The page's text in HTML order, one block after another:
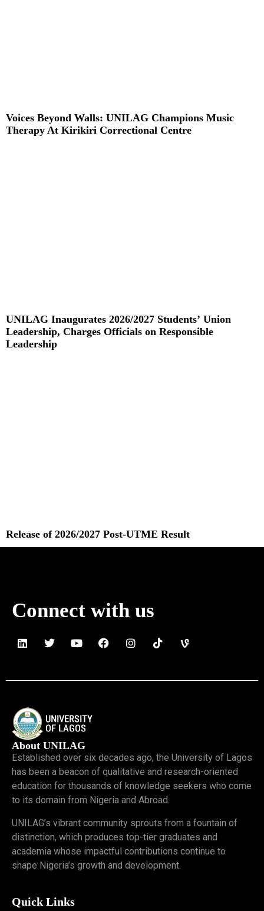
Voices Beyond Walls: UNILAG Champions Music
Therapy At Kirikiri Correctional Centre
UNILAG Inaugurates 2026/2027 Students’ Union
Leadership, Charges Officials on Responsible
Leadership
Release of 2026/2027 Post-UTME Result
Connect with us
About UNILAG
Established over six decades ago, the University of Lagos
has been a beacon of qualitative and research-oriented
education for thousands of knowledge seekers who come
to its domain from Nigeria and Abroad.
UNILAG’s vibrant community sprouts from a fountain of
distinction, which produces top-tier graduates and
academia whose impactful contributions continue to
shape Nigeria’s growth and development.
Quick Links